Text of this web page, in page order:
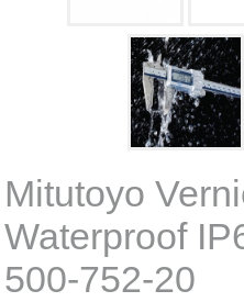
Mitutoyo
Waterproof
500-752-20